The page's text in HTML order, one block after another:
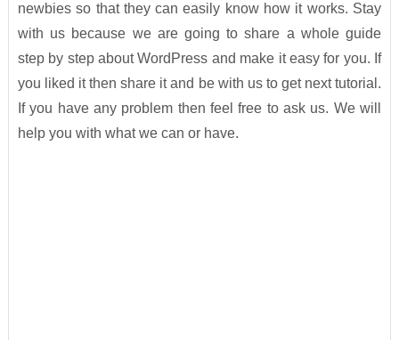
newbies so that they can easily know how it works. Stay
with us because we are going to share a whole guide
step by step about WordPress and make it easy for you. If
you liked it then share it and be with us to get next tutorial.
If you have any problem then feel free to ask us. We will
help you with what we can or have.